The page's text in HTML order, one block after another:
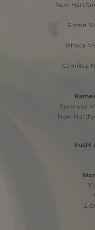
​New
Rome
​Ithaca
Camillus
Syracuse
​New
Sushi